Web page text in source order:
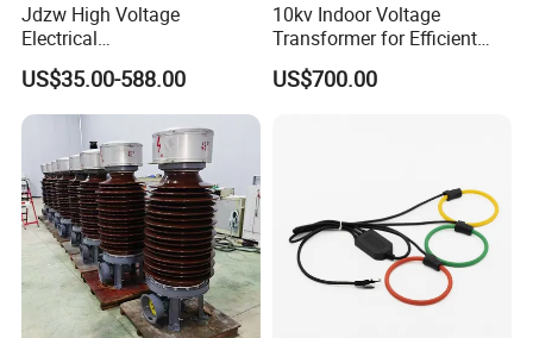
Jdzw High Voltage
Electrical
Transformer/Vt/PT/Auxiliar
y Power Distribution
Transformer
US$35.00-588.00
10kv Indoor Voltage
Transformer for Efficient
Power Distribution
US$700.00